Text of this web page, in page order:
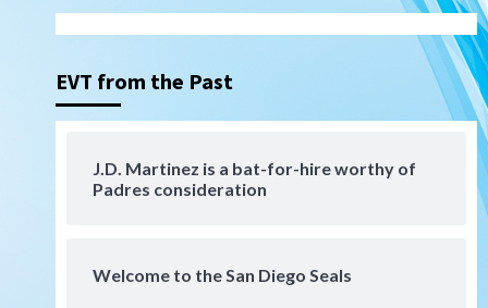
EVT from the Past
J.D. Martinez is a bat-for-hire worthy of
Padres consideration
Welcome to the San Diego Seals
Padres Down on the Farm:
August 4 (Musgrove, PIvetta
rehab in LE/Alvarez shines in
DSL win)
San Diego Padres
rebound in 9–4 win over
Arizona
Padres Down on the Farm: